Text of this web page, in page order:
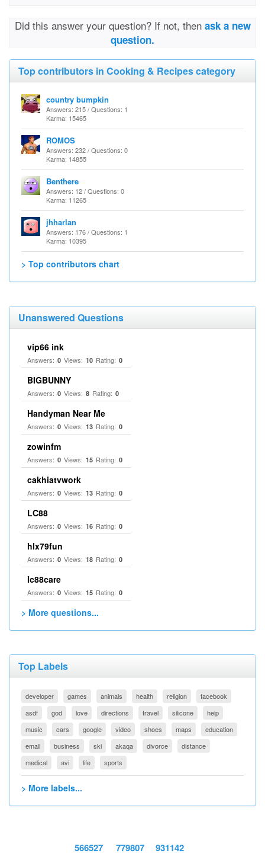
Did this answer your question? If not, then ask a new
question.
Top contributors in Cooking & Recipes category
country bumpkin
Answers: 215 / Questions: 1
Karma: 15465
ROMOS
Answers: 232 / Questions: 0
Karma: 14855
Benthere
Answers: 12 / Questions: 0
Karma: 11265
jhharlan
Answers: 176 / Questions: 1
Karma: 10395
> Top contributors chart
Unanswered Questions
vip66 ink
Answers: 0 Views: 10 Rating: 0
BIGBUNNY
Answers: 0 Views: 8 Rating: 0
Handyman Near Me
Answers: 0 Views: 13 Rating: 0
zowinfm
Answers: 0 Views: 15 Rating: 0
cakhiatvwork
Answers: 0 Views: 13 Rating: 0
LC88
Answers: 0 Views: 16 Rating: 0
hlx79fun
Answers: 0 Views: 18 Rating: 0
lc88care
Answers: 0 Views: 15 Rating: 0
> More questions...
Top Labels
developer games animals health religion
facebook
asdf
god love directions travel silicone
help
music
cars google video shoes maps
education
email
business ski akaqa divorce
distance
medical
avi life sports
> More labels...
566527 779807 931142